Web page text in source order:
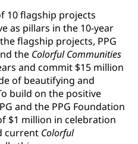
10 flagship projects
as pillars in the 10-year
flagship projects, PPG
the Colorful Communities
and commit $15 million
of beautifying and
build on the positive
and the PPG Foundation
$1 million in celebration
current Colorful